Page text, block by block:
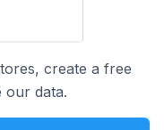
create a free
our data.